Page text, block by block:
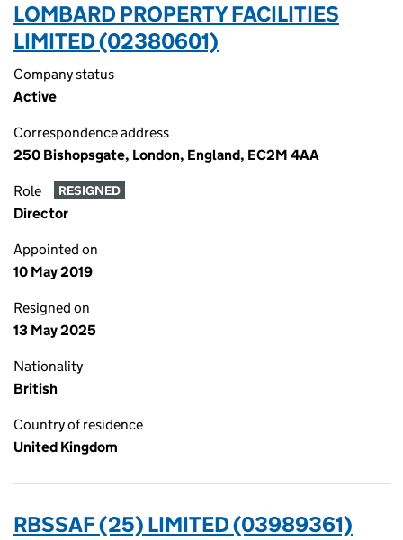
LOMBARD PROPERTY FACILITIES
LIMITED (02380601)
Company status
Active
Correspondence address
250 Bishopsgate, London, England, EC2M 4AA
Role RESIGNED
Director
Appointed on
10 May 2019
Resigned on
13 May 2025
Nationality
British
Country of residence
United Kingdom
RBSSAF (25) LIMITED (03989361)